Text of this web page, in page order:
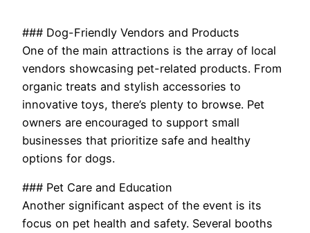
### Dog-Friendly Vendors and Products
One of the main attractions is the array of local
vendors showcasing pet-related products. From
organic treats and stylish accessories to
innovative toys, there’s plenty to browse. Pet
owners are encouraged to support small
businesses that prioritize safe and healthy
options for dogs.
### Pet Care and Education
Another significant aspect of the event is its
focus on pet health and safety. Several booths